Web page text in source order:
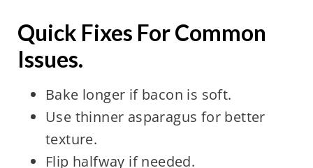
Quick Fixes For Common
Issues.
Bake longer if bacon is soft.
Use thinner asparagus for better
texture.
Flip halfway if needed.